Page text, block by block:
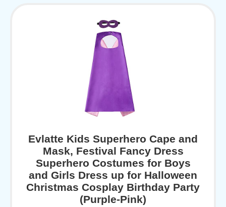
Evlatte Kids Superhero Cape and
Mask, Festival Fancy Dress
Superhero Costumes for Boys
and Girls Dress up for Halloween
Christmas Cosplay Birthday Party
(Purple-Pink)